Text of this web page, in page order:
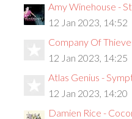
Amy Winehouse -
12 Jan 2023, 14:52
Company Of
12 Jan 2023, 14:25
Atlas Genius -
12 Jan 2023, 14:20
Damien Rice -